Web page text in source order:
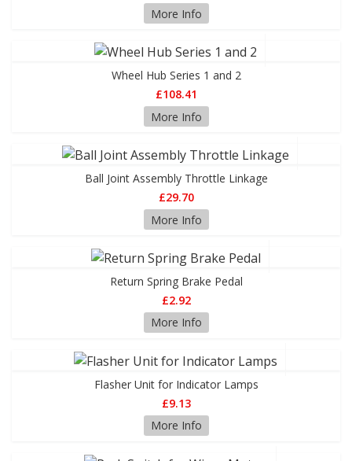
More Info
Wheel Hub Series 1 and 2
£108.41
More Info
Ball Joint Assembly Throttle Linkage
£29.70
More Info
Return Spring Brake Pedal
£2.92
More Info
Flasher Unit for Indicator Lamps
£9.13
More Info